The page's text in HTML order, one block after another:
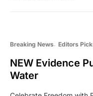
Breaking News Editors
NEW Evidence
Water